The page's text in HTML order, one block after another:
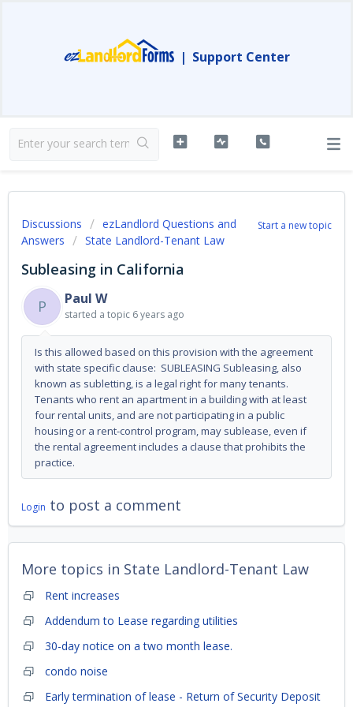
| Support Center
Start a new topic
Discussions
ezLandlord Questions and
Answers
State Landlord-Tenant Law
Subleasing in California
P
Paul W
started a topic 6 years ago
Is this allowed based on this provision with the agreement
with state specific clause: SUBLEASING Subleasing, also
known as subletting, is a legal right for many tenants.
Tenants who rent an apartment in a building with at least
four rental units, and are not participating in a public
housing or a rent-control program, may sublease, even if
the rental agreement includes a clause that prohibits the
practice.
Login to post a comment
More topics in State Landlord-Tenant Law
Rent increases
Addendum to Lease regarding utilities
30-day notice on a two month lease.
condo noise
Early termination of lease - Return of Security Deposit